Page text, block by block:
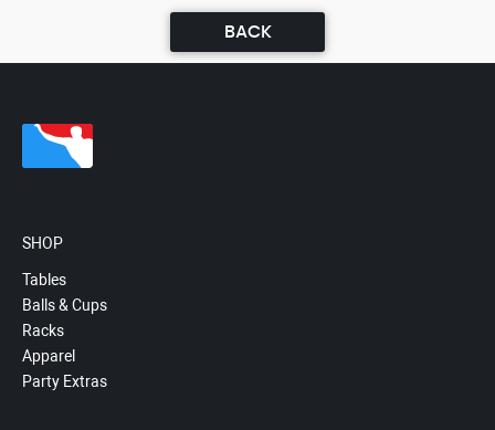
BACK
SHOP
Tables
Balls & Cups
Racks
Apparel
Party Extras